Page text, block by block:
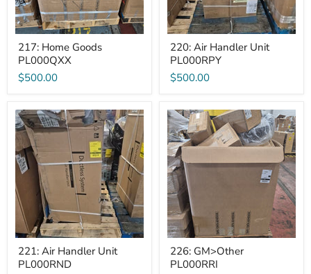
217: Home Goods
PL000QXX
$500.00
220: Air Handler Unit
PL000RPY
$500.00
221:
Air
Handler
Unit
PL000RND
221: Air Handler Unit
PL000RND
226:
GM>Other
PL000RRI
226: GM>Other
PL000RRI